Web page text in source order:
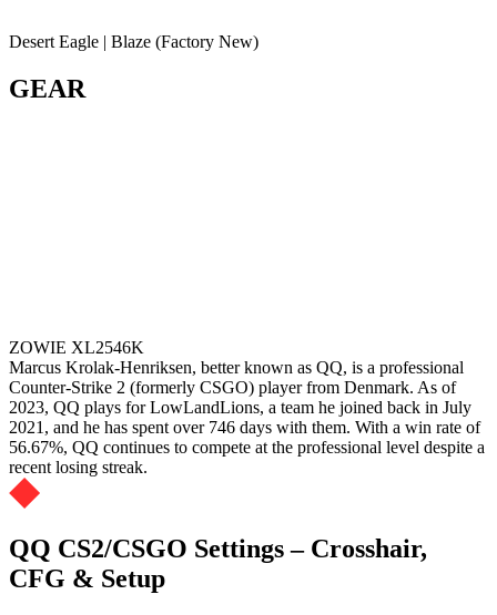
Desert Eagle | Blaze (Factory New)
GEAR
ZOWIE XL2546K
Marcus Krolak-Henriksen, better known as QQ, is a professional
Counter-Strike 2 (formerly CSGO) player from Denmark. As of
2023, QQ plays for LowLandLions, a team he joined back in July
2021, and he has spent over 746 days with them. With a win rate of
56.67%, QQ continues to compete at the professional level despite a
recent losing streak.
QQ CS2/CSGO Settings – Crosshair,
CFG & Setup